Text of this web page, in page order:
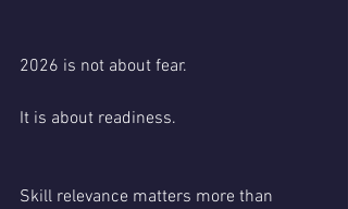
2026 is not about fear.
It is about readiness.
Skill relevance matters more than